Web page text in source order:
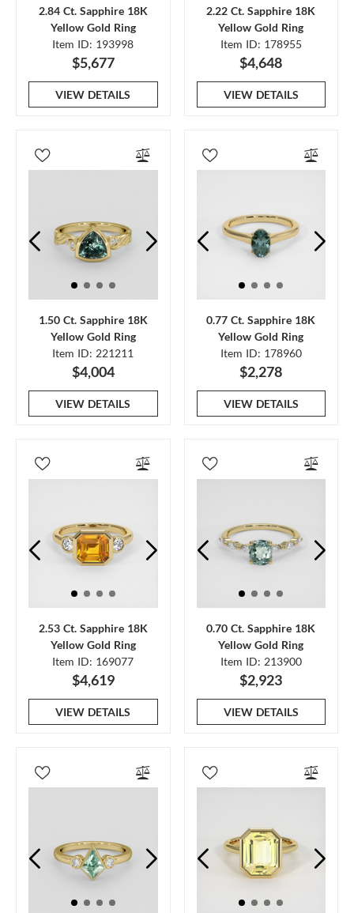
2.84 Ct. Sapphire 18K
Yellow Gold Ring
Item ID: 193998
$5,677
VIEW DETAILS
2.22 Ct. Sapphire 18K
Yellow Gold Ring
Item ID: 178955
$4,648
VIEW DETAILS
1.50 Ct. Sapphire 18K
Yellow Gold Ring
Item ID: 221211
$4,004
VIEW DETAILS
0.77 Ct. Sapphire 18K
Yellow Gold Ring
Item ID: 178960
$2,278
VIEW DETAILS
2.53 Ct. Sapphire 18K
Yellow Gold Ring
Item ID: 169077
$4,619
VIEW DETAILS
0.70 Ct. Sapphire 18K
Yellow Gold Ring
Item ID: 213900
$2,923
VIEW DETAILS